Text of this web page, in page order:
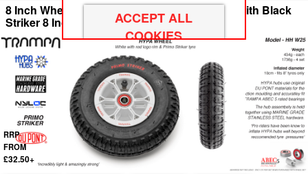
8 Inch Wheel - White & Black logo Hypa Hub with Black
Striker 8 Inch Tyre
RRP
FROM
£32.50+